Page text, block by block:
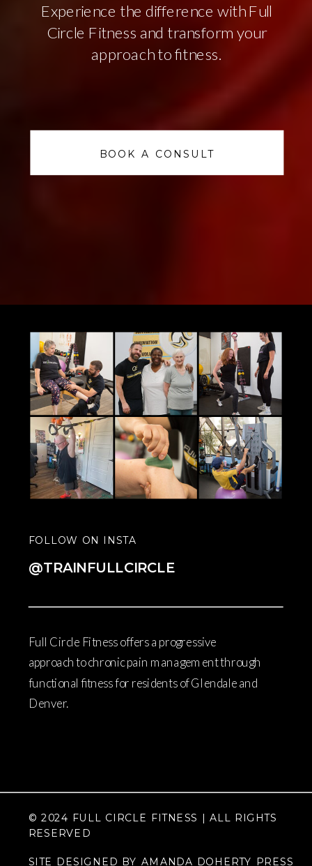
BOOK A CONSULT
Experience the difference with Full
Circle Fitness and transform your
approach to fitness.
Full Circle Fitness offers a progressive
approach to chronic pain management through
functional fitness for residents of Glendale and
Denver.
@TRAINFULLCIRCLE
FOLLOW ON INSTA
© 2024 FULL CIRCLE FITNESS | ALL RIGHTS
RESERVED
SITE DESIGNED BY AMANDA DOHERTY PRESS